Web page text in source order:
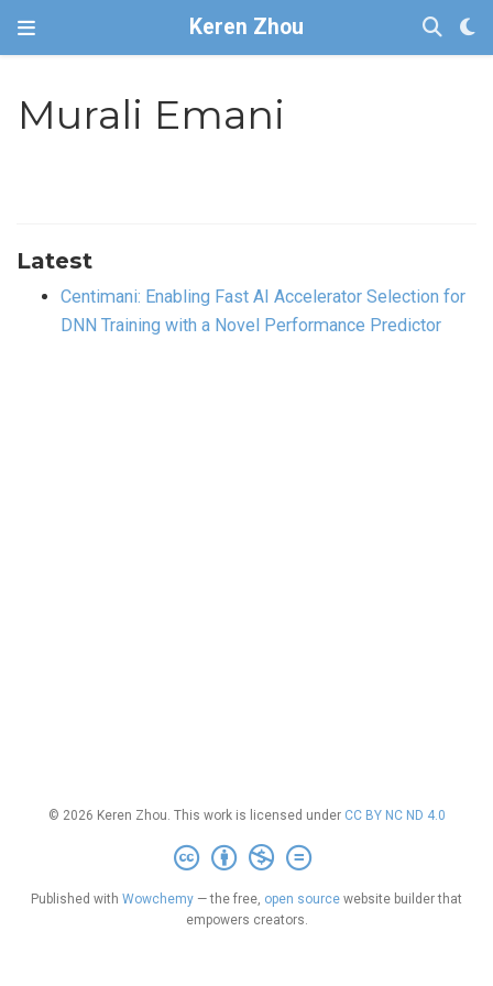
Keren Zhou
Murali Emani
Latest
Centimani: Enabling Fast AI Accelerator Selection for
DNN Training with a Novel Performance Predictor
© 2026 Keren Zhou. This work is licensed under CC BY NC ND 4.0
Published with Wowchemy — the free, open source website builder that
empowers creators.